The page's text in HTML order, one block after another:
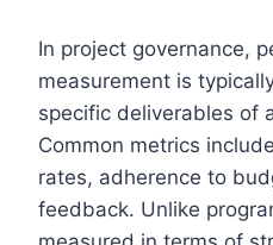
In project governance,
measurement is
specific deliverables of
Common metrics
rates, adherence to
feedback. Unlike